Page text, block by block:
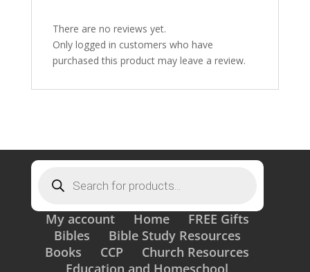
There are no reviews yet.
Only logged in customers who have
purchased this product may leave a review.
search
My account Home
FREE Gifts
Bibles
Bible Study Resources
Books
CCP
Church Resources
Education and Homeschool